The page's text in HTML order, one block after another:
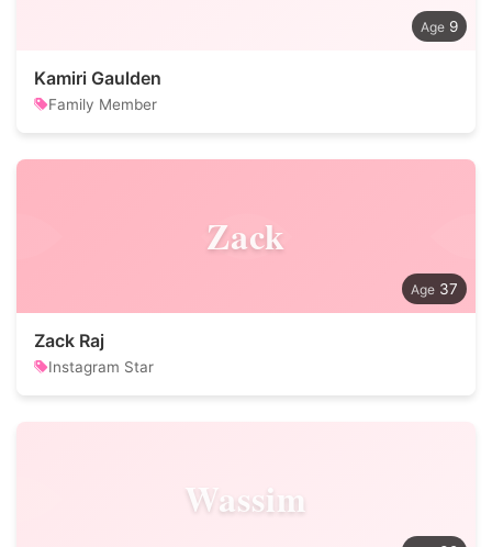
9
Kamiri Gaulden
Family Member
Zack
37
Zack Raj
Instagram Star
Wassim